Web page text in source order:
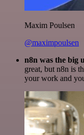
Maxim Poulsen
@maximpoulsen
n8n was the big
great, but n8n is
your work and